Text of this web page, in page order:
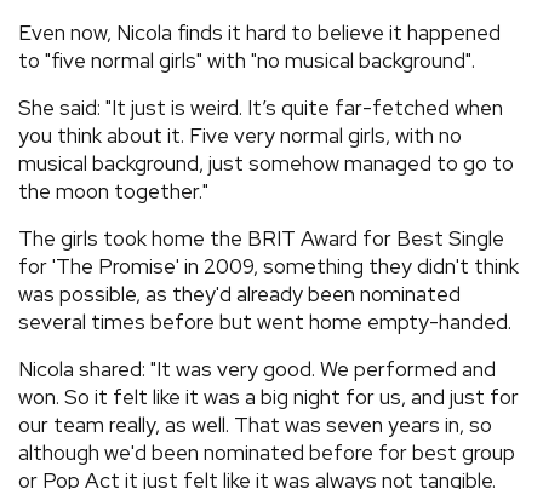
Even now, Nicola finds it hard to believe it happened
to "five normal girls" with "no musical background".
She said: "It just is weird. It’s quite far-fetched when
you think about it. Five very normal girls, with no
musical background, just somehow managed to go to
the moon together."
The girls took home the BRIT Award for Best Single
for 'The Promise' in 2009, something they didn't think
was possible, as they'd already been nominated
several times before but went home empty-handed.
Nicola shared: "It was very good. We performed and
won. So it felt like it was a big night for us, and just for
our team really, as well. That was seven years in, so
although we'd been nominated before for best group
or Pop Act it just felt like it was always not tangible.